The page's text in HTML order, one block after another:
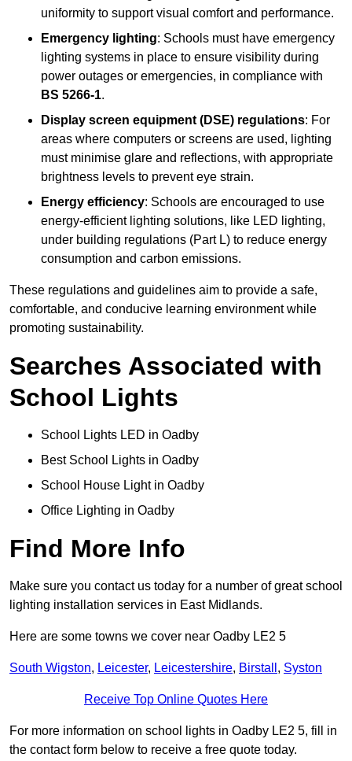
uniformity to support visual comfort and performance.
Emergency lighting: Schools must have emergency
lighting systems in place to ensure visibility during
power outages or emergencies, in compliance with
BS 5266-1.
Display screen equipment (DSE) regulations: For
areas where computers or screens are used, lighting
must minimise glare and reflections, with appropriate
brightness levels to prevent eye strain.
Energy efficiency: Schools are encouraged to use
energy-efficient lighting solutions, like LED lighting,
under building regulations (Part L) to reduce energy
consumption and carbon emissions.
These regulations and guidelines aim to provide a safe,
comfortable, and conducive learning environment while
promoting sustainability.
Searches Associated with
School Lights
School Lights LED in Oadby
Best School Lights in Oadby
School House Light in Oadby
Office Lighting in Oadby
Find More Info
Make sure you contact us today for a number of great school
lighting installation services in East Midlands.
Here are some towns we cover near Oadby LE2 5
South Wigston, Leicester, Leicestershire, Birstall , Syston
Receive Top Online Quotes Here
For more information on school lights in Oadby LE2 5, fill in
the contact form below to receive a free quote today.